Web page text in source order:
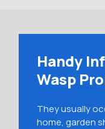
Handy
Wasp
They usually
home, garden